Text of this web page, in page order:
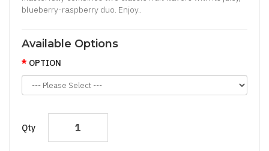
blueberry-raspberry duo. Enjoy..
Available Options
OPTION
Qty